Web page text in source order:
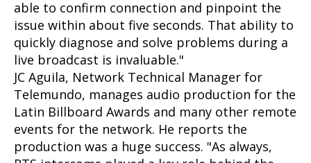
able to confirm connection and pinpoint the
issue within about five seconds. That ability to
quickly diagnose and solve problems during a
live broadcast is invaluable."
JC Aguila, Network Technical Manager for
Telemundo, manages audio production for the
Latin Billboard Awards and many other remote
events for the network. He reports the
production was a huge success. "As always,